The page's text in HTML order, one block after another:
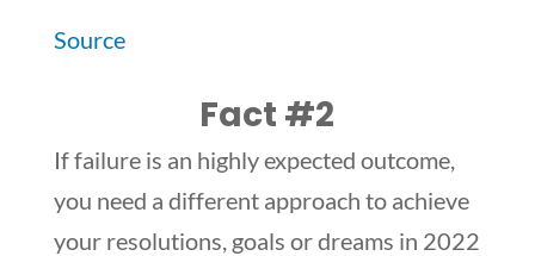
Source
Fact #2
If failure is an highly expected outcome,
you need a different approach to achieve
your resolutions, goals or dreams in 2022